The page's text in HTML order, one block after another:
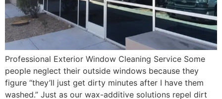
Professional Exterior Window Cleaning Service Some
people neglect their outside windows because they
figure “they’ll just get dirty minutes after I have them
washed.” Just as our wax-additive solutions repel dirt